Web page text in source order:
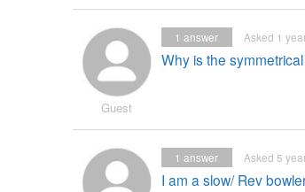
Guest
Why is the
Asked 1
1 answer
I am a slow/ Rev
Asked 5
1 answer